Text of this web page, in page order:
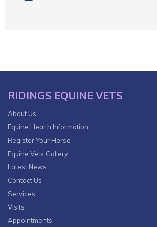
RIDINGS EQUINE VETS
About Us
Equine Health Information
Register Your Horse
Equine Vets Gallery
Latest News
Contact Us
Services
Visits
Appointments